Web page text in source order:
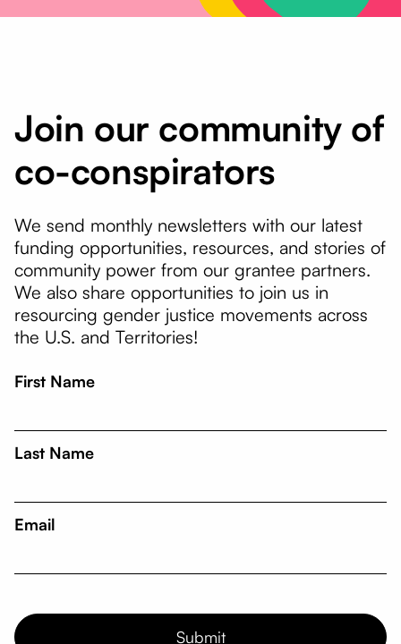
Join our community of
co-conspirators
We send monthly newsletters with our latest
funding opportunities, resources, and stories of
community power from our grantee partners.
We also share opportunities to join us in
resourcing gender justice movements across
the U.S. and Territories!
First Name
Last Name
Email